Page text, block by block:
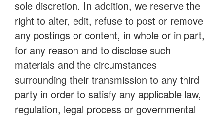
sole discretion. In addition, we reserve the
right to alter, edit, refuse to post or remove
any postings or content, in whole or in part,
for any reason and to disclose such
materials and the circumstances
surrounding their transmission to any third
party in order to satisfy any applicable law,
regulation, legal process or governmental